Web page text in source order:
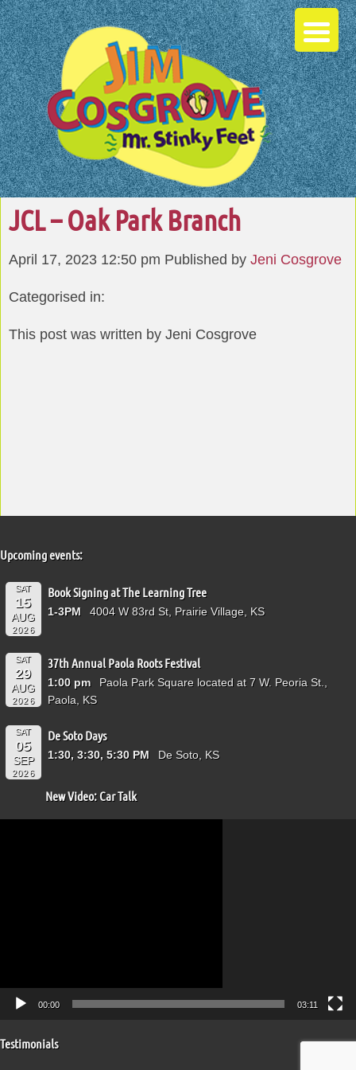
JCL – Oak Park Branch
April 17, 2023 12:50 pm Published by Jeni Cosgrove
Categorised in:
This post was written by Jeni Cosgrove
Upcoming events:
SAT
15
AUG
2026
Book Signing at The Learning Tree
1-3PM 4004 W 83rd St, Prairie Village, KS
SAT
29
AUG
2026
37th Annual Paola Roots Festival
1:00 pm
Paola Park Square located at 7 W. Peoria St.,
Paola, KS
SAT
05
SEP
2026
De Soto Days
1:30, 3:30, 5:30 PM De Soto, KS
New Video: Car Talk
00:00 03:11
Testimonials